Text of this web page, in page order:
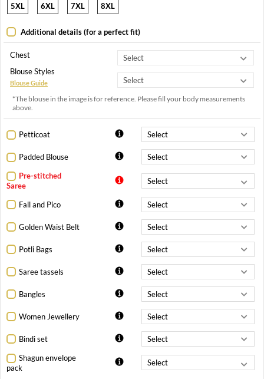
5XL 6XL 7XL 8XL
Additional details (for a perfect fit)
Chest
Blouse Styles
Blouse Guide
*The blouse in the image is for reference. Please fill your body measurements
above.
Petticoat
Padded Blouse
Pre-stitched
Saree
Fall and Pico
Golden Waist Belt
Potli Bags
Saree tassels
Bangles
Women Jewellery
Bindi set
Shagun envelope
pack